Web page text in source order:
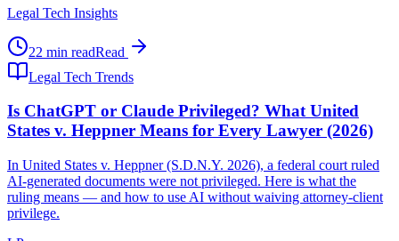
Legal Tech Insights
22 min readRead
Legal Tech Trends
Is ChatGPT or Claude Privileged? What United
States v. Heppner Means for Every Lawyer (2026)
In United States v. Heppner (S.D.N.Y. 2026), a federal court ruled
AI-generated documents were not privileged. Here is what the
ruling means — and how to use AI without waiving attorney-client
privilege.